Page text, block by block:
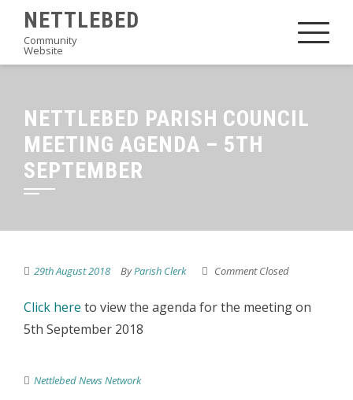
content
NETTLEBED
Community
Website
NETTLEBED PARISH COUNCIL
MEETING AGENDA – 5TH
SEPTEMBER
29th August 2018 ByParish Clerk Comment Closed
Click here to view the agenda for the meeting on
5th September 2018
Nettlebed News Network